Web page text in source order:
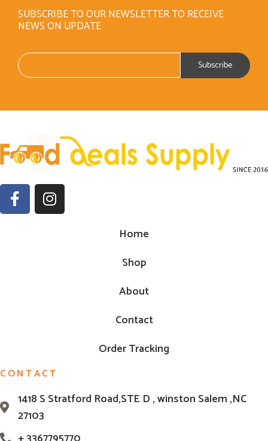
SUBSCRIBE TO OUR NEWSLETTER TO RECEIVE
NEWS ON UPDATE
Home
Shop
About
Contact
Order Tracking
CONTACT
1418 S Stratford Road,STE D , winston Salem ,NC
27103